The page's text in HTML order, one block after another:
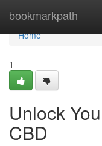
bookmarkpath
Home
Home
1
Unlock
CBD